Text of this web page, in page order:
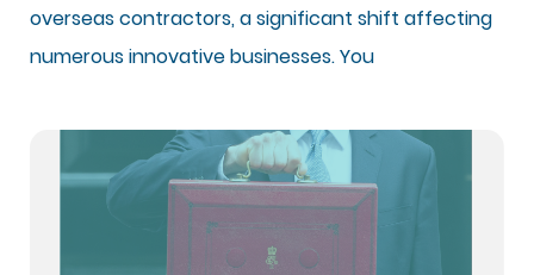
overseas contractors, a significant shift affecting
numerous innovative businesses. You